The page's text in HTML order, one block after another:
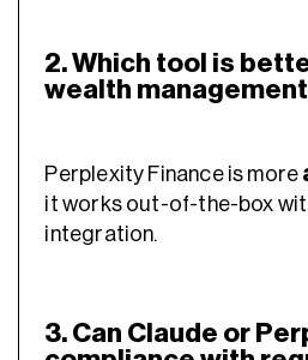
2. Which tool is
wealth
Perplexity Finance is more
it works out-of-the-box
integration.
3. Can Claude or